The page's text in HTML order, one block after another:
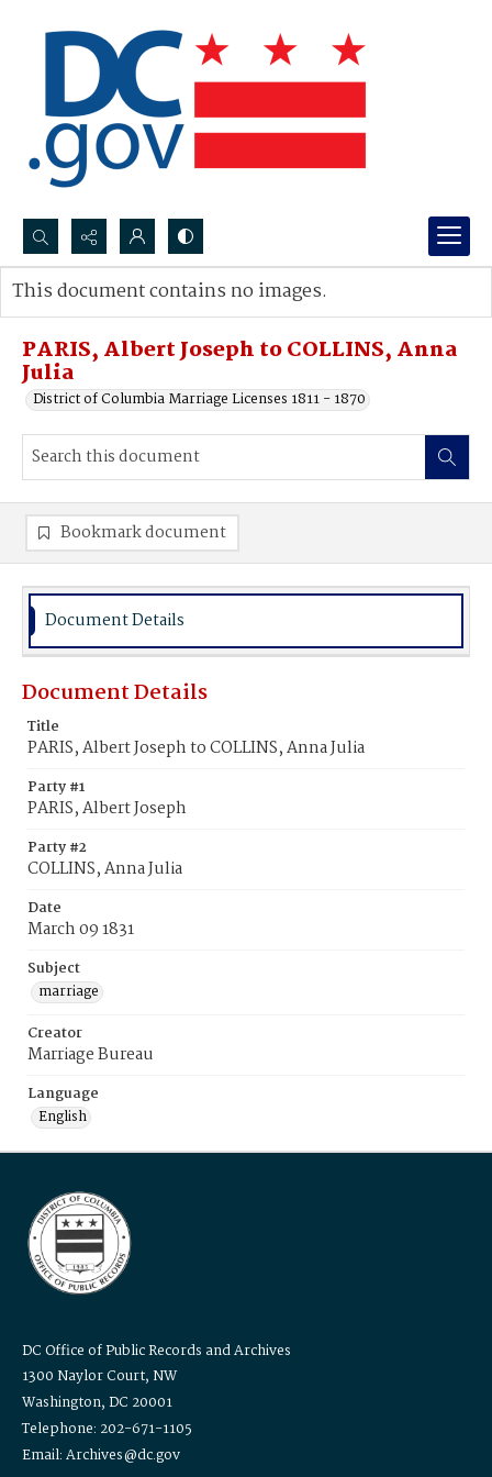
Search...
Advanced search
PARIS, Albert Joseph to COLLINS, Anna
Julia
District of Columbia Marriage Licenses 1811 - 1870
This document contains no images.
Bookmark document
Document Details
Document Details
Title
PARIS, Albert Joseph to COLLINS, Anna Julia
Party #1
PARIS, Albert Joseph
Party #2
COLLINS, Anna Julia
Date
March 09 1831
Subject
marriage
Creator
Marriage Bureau
Language
English
DC Office of Public Records and Archives
1300 Naylor Court, NW
Washington, DC 20001
Telephone: 202-671-1105
Email: Archives@dc.gov